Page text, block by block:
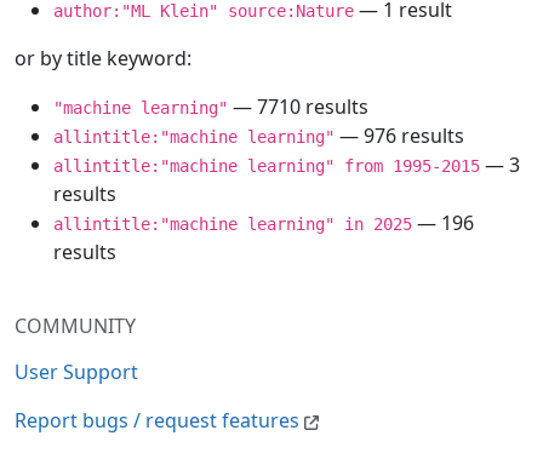
COMMUNITY
User Support
Report bugs / request features
author:"ML Klein" source:Nature — 1 result
or by title keyword:
"machine learning" — 7710 results
allintitle:"machine learning" — 976 results
allintitle:"machine learning" from 1995-2015 — 3
results
allintitle:"machine learning" in 2025 — 196
results